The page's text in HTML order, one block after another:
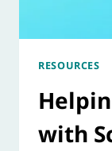
RESOURCES
with